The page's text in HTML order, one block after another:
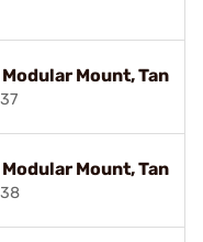
Mount, Tan
Mount, Tan